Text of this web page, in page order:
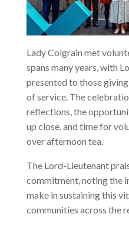
Lady Colgrain met
spans many years, with
presented to those
of service. The
reflections, the
up close, and time for
over afternoon tea.
The Lord-Lieutenant
commitment, noting the
make in sustaining this
communities across the